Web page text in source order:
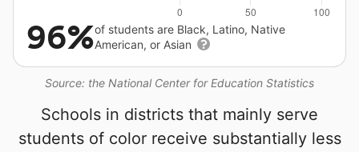
Source: the National Center for Education Statistics
96%of students are Black, Latino, Native
American, or Asian
Schools in districts that mainly serve
students of color receive substantially less